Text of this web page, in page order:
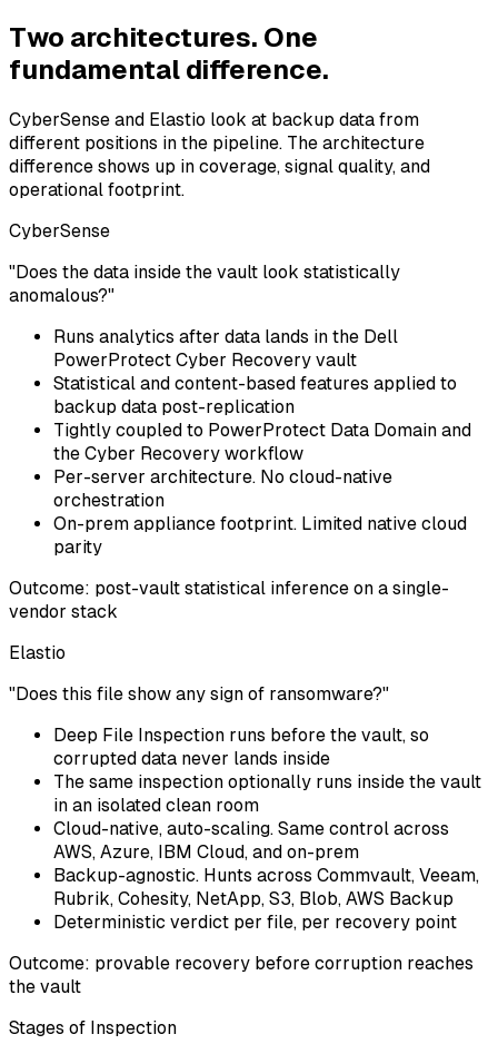
Two architectures. One
fundamental difference.
CyberSense and Elastio look at backup data from
different positions in the pipeline. The architecture
difference shows up in coverage, signal quality, and
operational footprint.
CyberSense
"Does the data inside the vault look statistically
anomalous?"
Runs analytics after data lands in the Dell
PowerProtect Cyber Recovery vault
Statistical and content-based features applied to
backup data post-replication
Tightly coupled to PowerProtect Data Domain and
the Cyber Recovery workflow
Per-server architecture. No cloud-native
orchestration
On-prem appliance footprint. Limited native cloud
parity
Outcome: post-vault statistical inference on a single-
vendor stack
Elastio
"Does this file show any sign of ransomware?"
Deep File Inspection runs before the vault, so
corrupted data never lands inside
The same inspection optionally runs inside the vault
in an isolated clean room
Cloud-native, auto-scaling. Same control across
AWS, Azure, IBM Cloud, and on-prem
Backup-agnostic. Hunts across Commvault, Veeam,
Rubrik, Cohesity, NetApp, S3, Blob, AWS Backup
Deterministic verdict per file, per recovery point
Outcome: provable recovery before corruption reaches
the vault
Stages of Inspection